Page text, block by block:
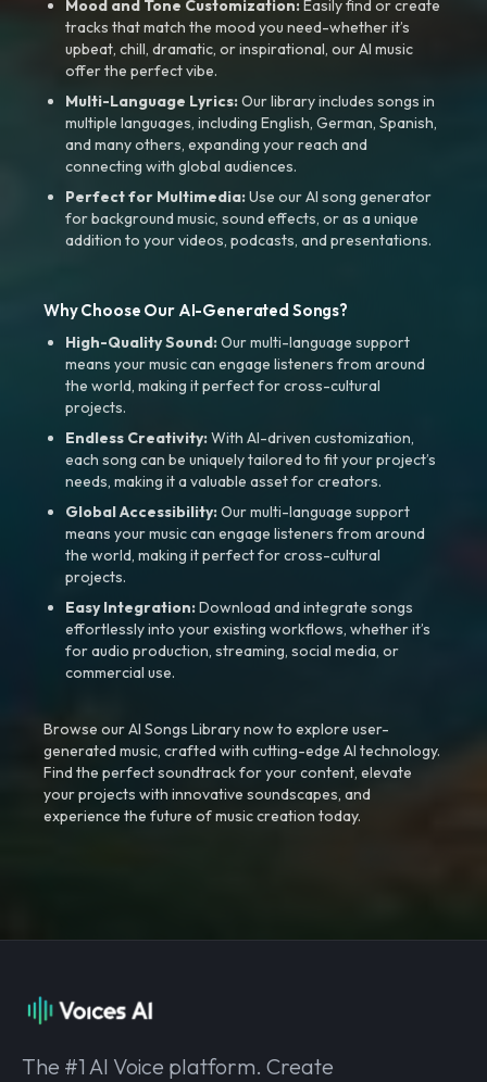
Mood and Tone Customization: Easily find or create
tracks that match the mood you need-whether it’s
upbeat, chill, dramatic, or inspirational, our AI music
offer the perfect vibe.
Multi-Language Lyrics:Our library includes songs in
multiple languages, including English, German, Spanish,
and many others, expanding your reach and
connecting with global audiences.
Perfect for Multimedia:Use our AI song generator
for background music, sound effects, or as a unique
addition to your videos, podcasts, and presentations.
Why Choose Our AI-Generated Songs?
High-Quality Sound:Our multi-language support
means your music can engage listeners from around
the world, making it perfect for cross-cultural
projects.
Endless Creativity:With AI-driven customization,
each song can be uniquely tailored to fit your project’s
needs, making it a valuable asset for creators.
Global Accessibility:Our multi-language support
means your music can engage listeners from around
the world, making it perfect for cross-cultural
projects.
Easy Integration:Download and integrate songs
effortlessly into your existing workflows, whether it’s
for audio production, streaming, social media, or
commercial use.
Browse our AI Songs Library now to explore user-
generated music, crafted with cutting-edge AI technology.
Find the perfect soundtrack for your content, elevate
your projects with innovative soundscapes, and
experience the future of music creation today.
The #1 AI Voice platform. Create